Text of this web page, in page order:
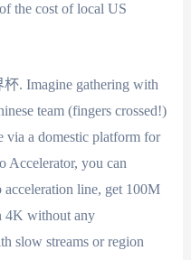
the cost of local US
. Imagine gathering with
team (fingers crossed!)
via a domestic platform for
Accelerator, you can
line, get 100M
4K without any
slow streams or region